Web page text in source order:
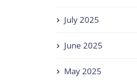
July 2025
June 2025
May 2025